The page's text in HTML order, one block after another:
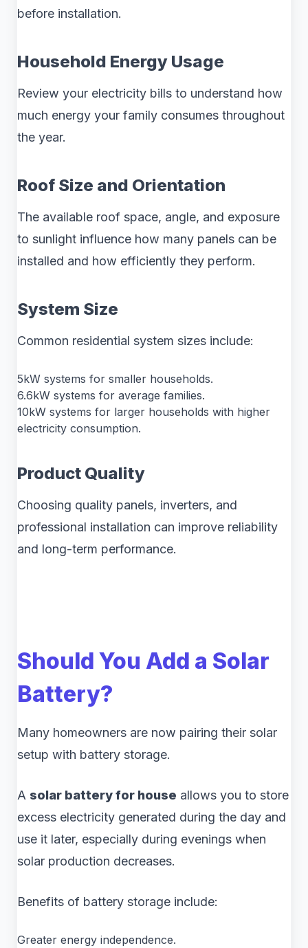
before installation.
Household Energy Usage
Review your electricity bills to understand how
much energy your family consumes throughout
the year.
Roof Size and Orientation
The available roof space, angle, and exposure
to sunlight influence how many panels can be
installed and how efficiently they perform.
System Size
Common residential system sizes include:
5kW systems for smaller households.
6.6kW systems for average families.
10kW systems for larger households with higher
electricity consumption.
Product Quality
Choosing quality panels, inverters, and
professional installation can improve reliability
and long-term performance.
Should You Add a Solar
Battery?
Many homeowners are now pairing their solar
setup with battery storage.
A solar battery for house allows you to store
excess electricity generated during the day and
use it later, especially during evenings when
solar production decreases.
Benefits of battery storage include:
Greater energy independence.